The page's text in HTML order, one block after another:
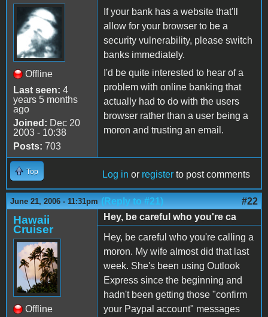
Offline
Last seen: 4
years 5 months
ago
Joined: Dec 20
2003 - 10:38
Posts: 703
If your bank has a website that'll
allow for your browser to be a
security vulnerability, please switch
banks immediately.
I'd be quite interested to hear of a
problem with online banking that
actually had to do with the users
browser rather than a user being a
moron and trusting an email.
Top Log in or register to post comments
June 21, 2006 - 11:31pm (Reply to #21) #22
Hawaii
Cruiser
Offline
Hey, be careful who you're ca
Hey, be careful who you're calling a
moron. My wife almost did that last
week. She's been using Outlook
Express since the beginning and
hadn't been getting those "confirm
your Paypal account" messages